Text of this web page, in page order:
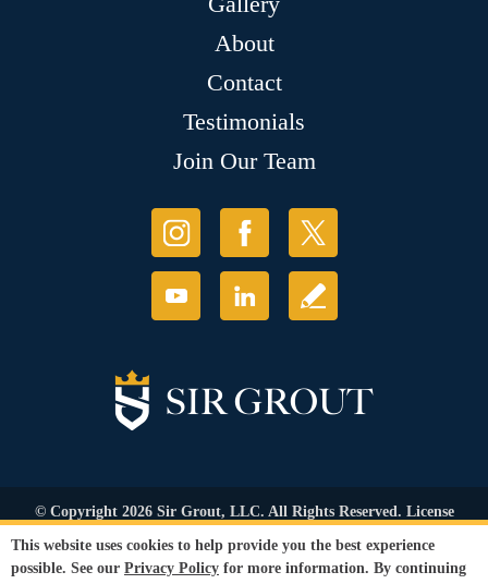
About
Contact
Testimonials
Join Our Team
© Copyright 2026 Sir Grout, LLC. All Rights Reserved. License
Number: 1120420
Privacy Policy
Terms and
Conditions | Refund Policy
This website uses cookies to help provide you the best experience
possible. See our Privacy Policy for more information. By continuing